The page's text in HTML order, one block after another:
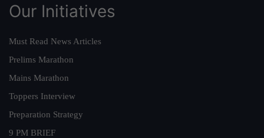
Our Initiatives
Must Read News Articles
Prelims Marathon
Mains Marathon
Toppers Interview
Preparation Strategy
9 PM BRIEF